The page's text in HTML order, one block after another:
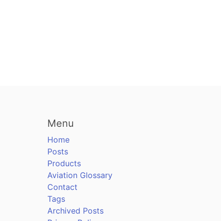
Menu
Home
Posts
Products
Aviation Glossary
Contact
Tags
Archived Posts